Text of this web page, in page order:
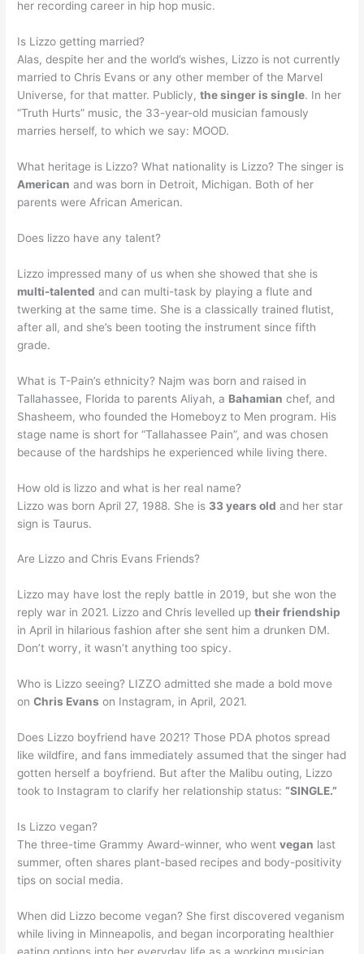
her recording career in hip hop music.
Is Lizzo getting married?
Alas, despite her and the world’s wishes, Lizzo is not currently
married to Chris Evans or any other member of the Marvel
Universe, for that matter. Publicly,the singer is single. In her
“Truth Hurts” music, the 33-year-old musician famously
marries herself, to which we say: MOOD.
What heritage is Lizzo? What nationality is Lizzo? The singer is
American and was born in Detroit, Michigan. Both of her
parents were African American.
Does lizzo have any talent?
Lizzo impressed many of us when she showed that she is
multi-talented and can multi-task by playing a flute and
twerking at the same time. She is a classically trained flutist,
after all, and she’s been tooting the instrument since fifth
grade.
What is T-Pain’s ethnicity? Najm was born and raised in
Tallahassee, Florida to parents Aliyah, a Bahamian chef, and
Shasheem, who founded the Homeboyz to Men program. His
stage name is short for “Tallahassee Pain”, and was chosen
because of the hardships he experienced while living there.
How old is lizzo and what is her real name?
Lizzo was born April 27, 1988. She is 33 years old and her star
sign is Taurus.
Are Lizzo and Chris Evans Friends?
Lizzo may have lost the reply battle in 2019, but she won the
reply war in 2021. Lizzo and Chris levelled uptheir friendship
in April in hilarious fashion after she sent him a drunken DM.
Don’t worry, it wasn’t anything too spicy.
Who is Lizzo seeing? LIZZO admitted she made a bold move
onChris Evans on Instagram, in April, 2021.
Does Lizzo boyfriend have 2021? Those PDA photos spread
like wildfire, and fans immediately assumed that the singer had
gotten herself a boyfriend. But after the Malibu outing, Lizzo
took to Instagram to clarify her relationship status:“SINGLE.”
Is Lizzo vegan?
The three-time Grammy Award-winner, who wentvegan last
summer, often shares plant-based recipes and body-positivity
tips on social media.
When did Lizzo become vegan? She first discovered veganism
while living in Minneapolis, and began incorporating healthier